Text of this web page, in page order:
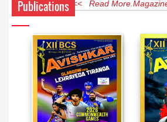
Publications << Read More